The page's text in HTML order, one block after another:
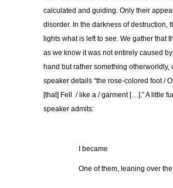
calculated and guiding. Only their
disorder. In the darkness of destruction,
lights what is left to see. We gather that
as we know it was not entirely caused by
hand but rather something otherworldly,
speaker details “the rose-colored foot /
[that] Fell / like a / garment […].” A little
speaker admits:
I became
One of them, leaning over